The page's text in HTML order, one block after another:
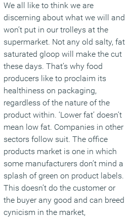
We all like to think we are
discerning about what we will and
won’t put in our trolleys at the
supermarket. Not any old salty, fat
saturated gloop will make the cut
these days. That’s why food
producers like to proclaim its
healthiness on packaging,
regardless of the nature of the
product within. ‘Lower fat’ doesn’t
mean low fat. Companies in other
sectors follow suit. The office
products market is one in which
some manufacturers don’t mind a
splash of green on product labels.
This doesn’t do the customer or
the buyer any good and can breed
cynicism in the market,